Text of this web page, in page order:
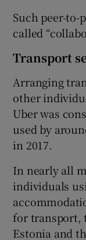
Such peer-to-
called
Transport
Arranging
other
Uber was
used by
in 2017.
In nearly all
individuals
for transport,
Estonia and